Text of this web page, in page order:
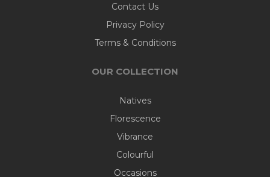
Contact Us
Privacy Policy
Terms & Conditions
OUR COLLECTION
Natives
Florescence
Vibrance
Colourful
Occasions